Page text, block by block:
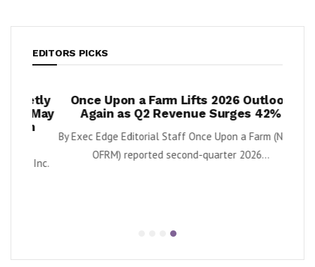
EDITORS PICKS
Once Upon a Farm Lifts 2026 Outlook
Again as Q2 Revenue Surges 42%
By Exec Edge Editorial Staff Once Upon a Farm (NYSE:
OFRM) reported second-quarter 2026...